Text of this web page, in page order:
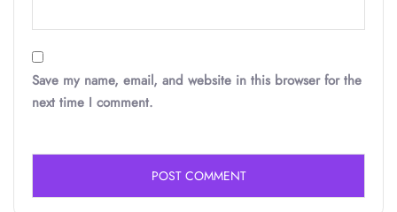
Save my name, email, and website in this browser for the
next time I comment.